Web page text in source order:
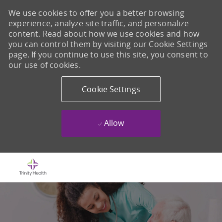
We use cookies to offer you a better browsing
experience, analyze site traffic, and personalize
content. Read about how we use cookies and how
you can control them by visiting our Cookie Settings
page. If you continue to use this site, you consent to
our use of cookies.
Cookie Settings
Allow